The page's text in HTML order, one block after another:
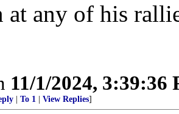
at any of his
11/1/2024, 3:39:36
To 1 View Replies]